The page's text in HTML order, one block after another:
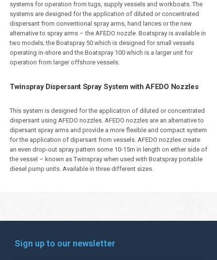
systems for operation from tugs, supply vessels and workboats. The
systems are designed for the application of diluted or concentrated
dispersant from conventional spray arms, hand lances or the new
alternative to spray arms – the AFEDO nozzle. Boatspray is available in
two models; the Boatspray 50 which is designed for small vessels
operating in-shore and the Boatspray 100 which is a larger unit for
operation from larger offshore vessels.
Twinspray Dispersant Spray System with AFEDO Nozzles
This system is designed for the application of diluted or concentrated
dispersant using AFEDO nozzles. AFEDO nozzles are an alternative to
dipersant spray arms and provide a more flexible and compact system
for the application of dipersant from vessels. AFEDO nozzles create
an even drop-out spray pattern some 10-15m in length on either side of
the vessel – known as Twinspray when used with Boatspray portable
diesel pump units. Available in three different sizes.
Sign up to our newsletter